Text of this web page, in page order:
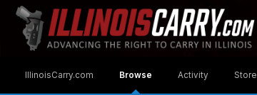
IllinoisCarry.com Browse Activity Store